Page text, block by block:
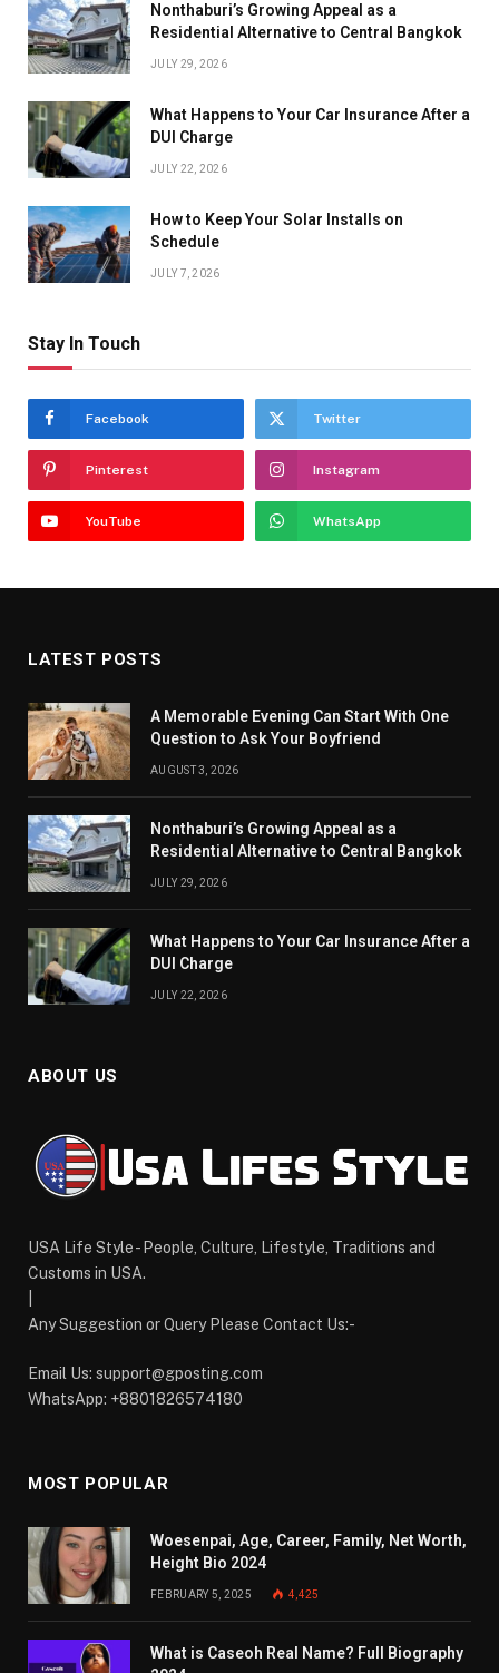
Nonthaburi’s Growing Appeal as a
Residential Alternative to Central Bangkok
JULY 29, 2026
What Happens to Your Car Insurance After a
DUI Charge
JULY 22, 2026
How to Keep Your Solar Installs on
Schedule
JULY 7, 2026
Stay In Touch
Facebook Twitter
Pinterest Instagram
YouTube WhatsApp
LATEST POSTS
A Memorable Evening Can Start With One
Question to Ask Your Boyfriend
AUGUST 3, 2026
Nonthaburi’s Growing Appeal as a
Residential Alternative to Central Bangkok
JULY 29, 2026
What Happens to Your Car Insurance After a
DUI Charge
JULY 22, 2026
ABOUT US
USA Life Style - People, Culture, Lifestyle, Traditions and
Customs in USA.
Any Suggestion or Query Please Contact Us:-
Email Us: support@gposting.com
WhatsApp: +8801826574180
MOST POPULAR
Woesenpai, Age, Career, Family, Net Worth,
Height Bio 2024
FEBRUARY 5, 2025 4,425
What is Caseoh Real Name? Full Biography